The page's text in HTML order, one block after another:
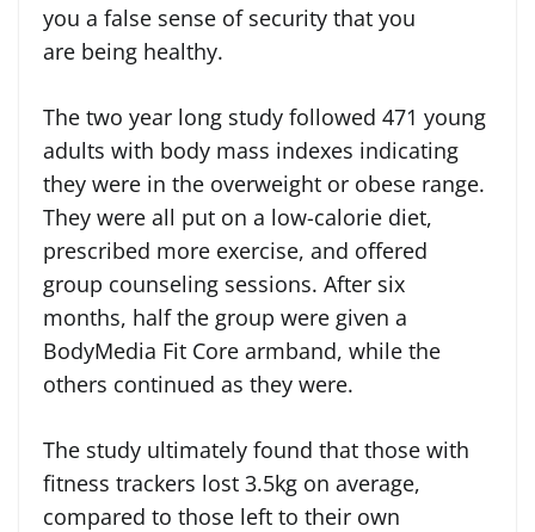
you a false sense of security that you
are being healthy.
The two year long study followed 471 young
adults with body mass indexes indicating
they were in the overweight or obese range.
They were all put on a low-calorie diet,
prescribed more exercise, and offered
group counseling sessions. After six
months, half the group were given a
BodyMedia Fit Core armband, while the
others continued as they were.
The study ultimately found that those with
fitness trackers lost 3.5kg on average,
compared to those left to their own